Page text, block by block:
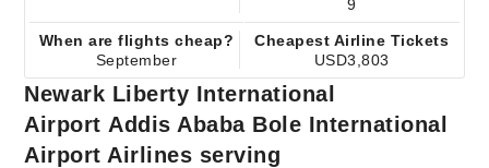
9
When are flights cheap?
September
Cheapest Airline Tickets
USD3,803
Newark Liberty International
Airport Addis Ababa Bole International
Airport Airlines serving